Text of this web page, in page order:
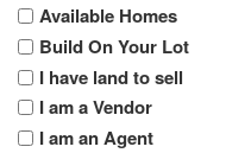
Available Homes
Build On Your Lot
I have land to sell
I am a Vendor
I am an Agent